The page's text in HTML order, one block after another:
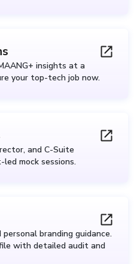
insights at a
your top-tech job now.
and C-Suite
mock sessions.
branding guidance.
with detailed audit and